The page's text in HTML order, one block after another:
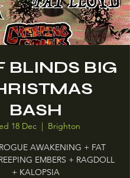
BLINDS BIG
BASH
18 Dec
  |
Brighton
AWAKENING + FAT
EMBERS + RAGDOLL
+ KALOPSIA